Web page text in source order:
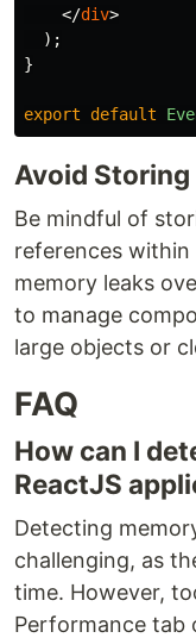
</div>
);
}
export default
Avoid
Be mindful of
references
memory leaks
to manage
large objects or
FAQ
How can I
ReactJS
Detecting
challenging, as
time. However,
Performance tab